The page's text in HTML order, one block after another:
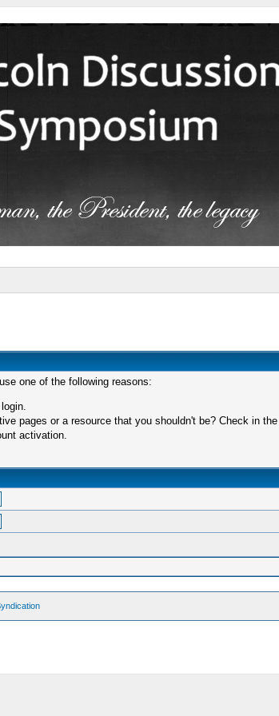
one of the following reasons:
pages or a resource that you shouldn't be? Check in
activation.